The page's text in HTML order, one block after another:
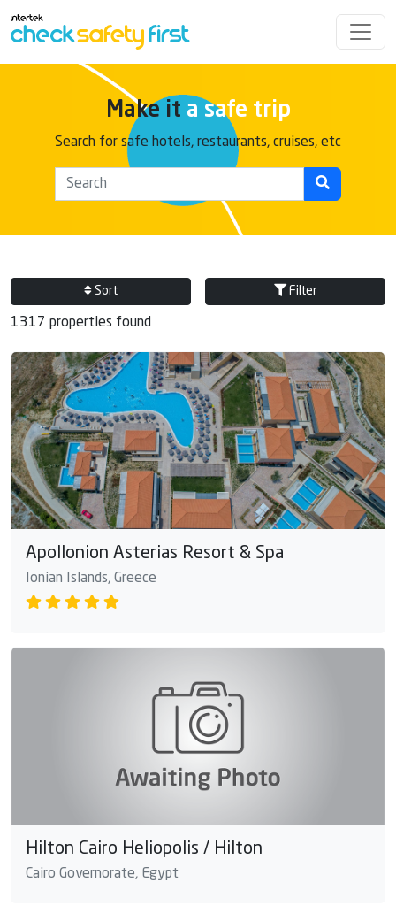
Make it a safe trip
Search for safe hotels, restaurants, cruises, etc
Sort Filter
1317 properties found
Apollonion Asterias Resort & Spa
Ionian Islands, Greece
Hilton Cairo Heliopolis / Hilton
Cairo Governorate, Egypt